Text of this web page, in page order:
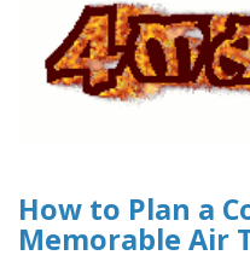
How to Plan a
Memorable Air